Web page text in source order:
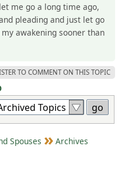
me go a long time ago,
pleading and just let go
awakening sooner than
TO COMMENT ON THIS TOPIC
Spouses
Archives